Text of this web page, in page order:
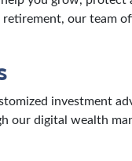
our team
investment
our digital wealth